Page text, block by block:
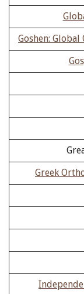
Goshen:
Greek